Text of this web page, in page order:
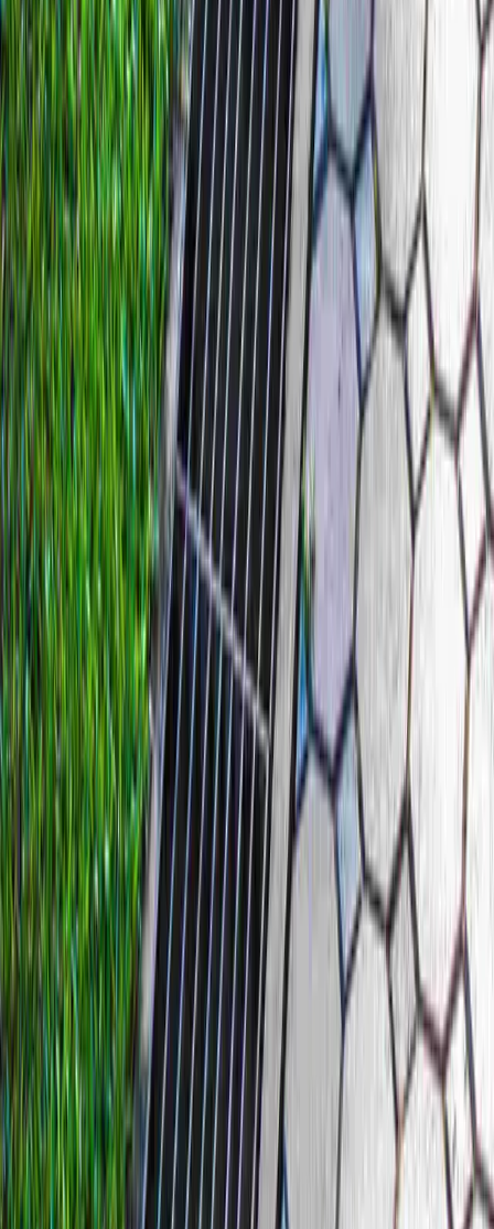
Home
Services
Best French Drain Installer
Mountlake Terrace
Best French Drain Installer
in Mountlake Terrace, WA